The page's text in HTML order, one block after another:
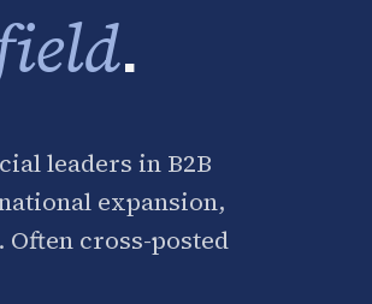
.
leaders in B2B
expansion,
cross-posted